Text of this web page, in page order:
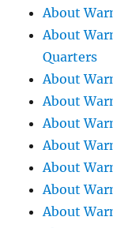
About
About
Quarters
About
About
About
About
About
About
About